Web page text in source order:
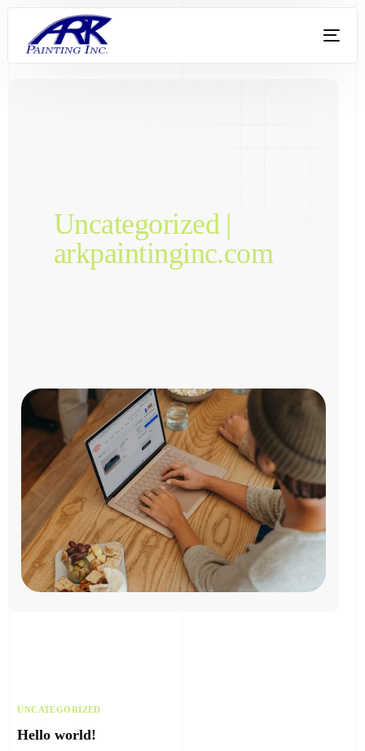
Uncategorized |
arkpaintinginc.com
UNCATEGORIZED
Hello world!